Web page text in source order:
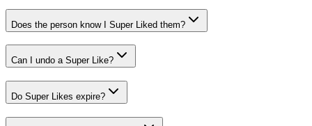
Does the person know I Super Liked them?
Can I undo a Super Like?
Do Super Likes expire?